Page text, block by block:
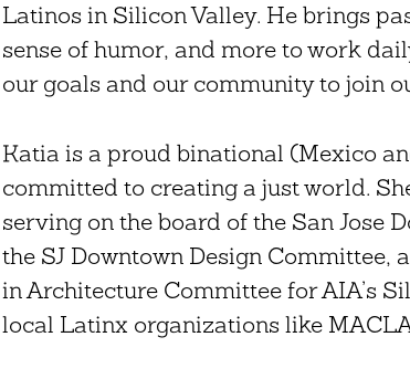
Latinos in Silicon Valley. He brings
sense of humor, and more to work
our goals and our community to join
Katia is a proud binational (Mexico
committed to creating a just world.
serving on the board of the San Jose
the SJ Downtown Design Committee,
in Architecture Committee for AIA’s
local Latinx organizations like